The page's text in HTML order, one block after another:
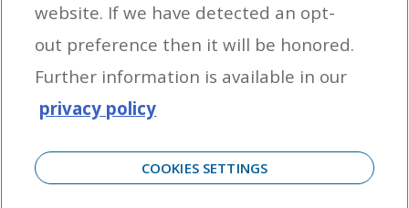
OUTBOARD ENGINES
HELPFUL LINKS
CORPORATE
website. If we have detected an opt-
out preference then it will be honored.
Further information is available in our
privacy policy
COOKIES SETTINGS